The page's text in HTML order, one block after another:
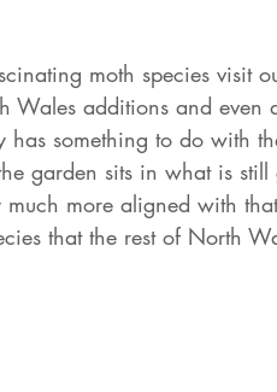
moth species visit
Wales additions and
has something to do with
garden sits in what is
much more aligned with
that the rest of North